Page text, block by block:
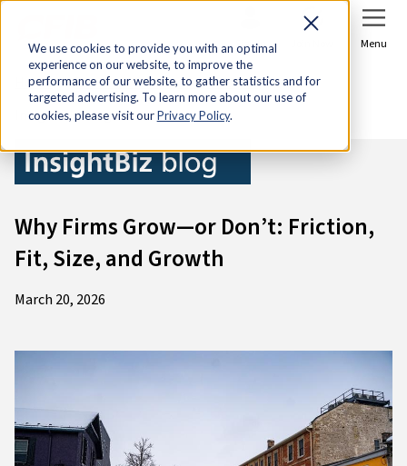
We use cookies to provide you with an optimal
experience on our website, to improve the
performance of our website, to gather statistics and for
targeted advertising. To learn more about our use of
cookies, please visit ourPrivacy Policy.
Sign In Menu
Home
Research & Economic Analysis
InsightBiz blog
Why Firms Grow—or Don’t: Friction,
Fit, Size, and Growth
March 20, 2026